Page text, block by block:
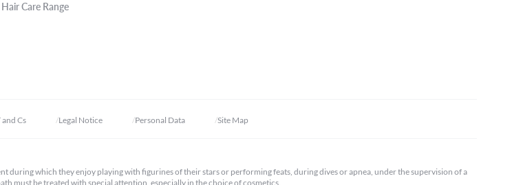
Care Range
and Cs Legal Notice Personal Data Site Map
during which they enjoy playing with figurines of their stars or performing feats, during dives or apnea, under the supervision of a
must be treated with special attention, especially in the choice of cosmetics.